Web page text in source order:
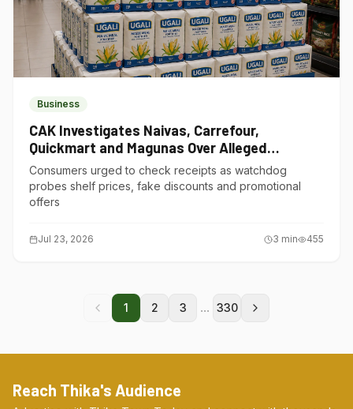
Business
CAK Investigates Naivas, Carrefour,
Quickmart and Magunas Over Alleged
Misleading Pricing
Consumers urged to check receipts as watchdog
probes shelf prices, fake discounts and promotional
offers
Jul 23, 2026 3 min 455
1 2 3 ... 330
Reach Thika's Audience